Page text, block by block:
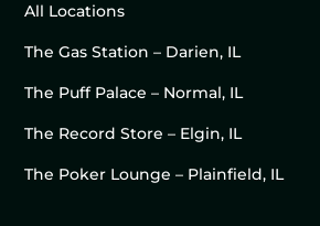
All Locations
The Gas Station – Darien, IL
The Puff Palace – Normal, IL
The Record Store – Elgin, IL
The Poker Lounge – Plainfield, IL